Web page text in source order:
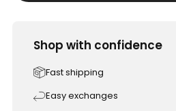
Shop with confidence
Fast shipping
Easy exchanges